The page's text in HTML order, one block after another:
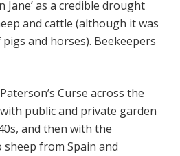
Jane’ as a credible drought
and cattle (although it was
and horses). Beekeepers
Curse across the
public and private garden
and then with the
from Spain and